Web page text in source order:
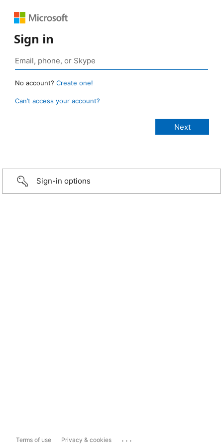
Sign in
No account? Create one!
Can’t access your account?
Sign-in options
Terms of use Privacy & cookies ...